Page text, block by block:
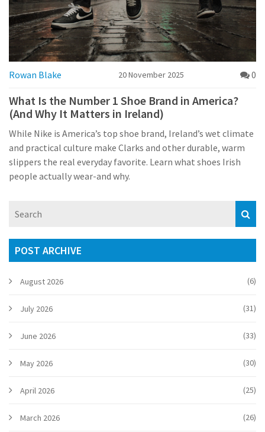
Rowan Blake 20 November 2025 0
What Is the Number 1 Shoe Brand in America?
(And Why It Matters in Ireland)
While Nike is America’s top shoe brand, Ireland’s wet climate
and practical culture make Clarks and other durable, warm
slippers the real everyday favorite. Learn what shoes Irish
people actually wear-and why.
POST ARCHIVE
August 2026 (6)
July 2026 (31)
June 2026 (33)
May 2026 (30)
April 2026 (25)
March 2026 (26)